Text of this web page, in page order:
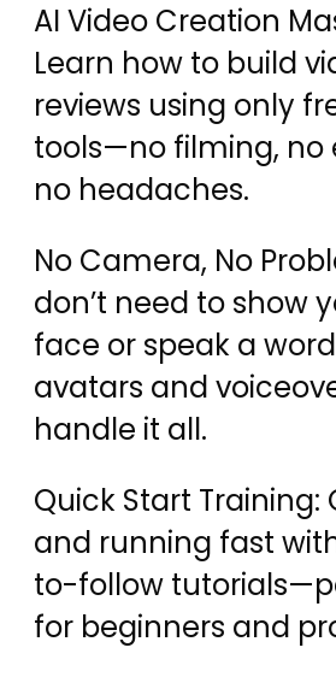
AI Video Creation
Learn how to build
reviews using only
tools—no filming, no
no headaches.
No Camera, No
don’t need to show
face or speak a
avatars and
handle it all.
Quick Start Training:
and running fast
to-follow
for beginners and